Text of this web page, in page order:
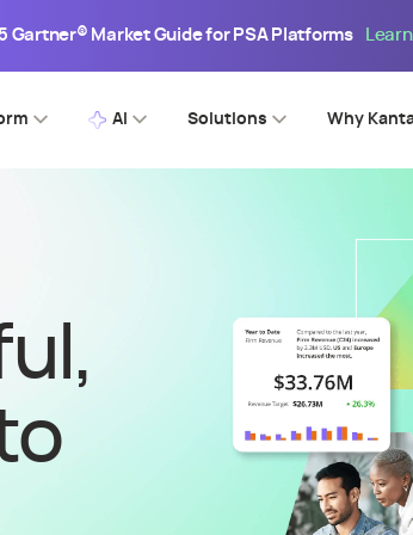
Gartner® Market Guide for PSA Platforms
AI Solutions Why